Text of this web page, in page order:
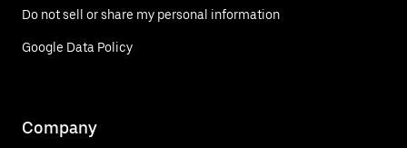
Do not sell or share my personal information
Google Data Policy
Company